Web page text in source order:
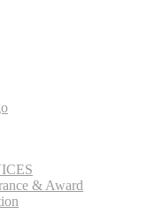
& Award